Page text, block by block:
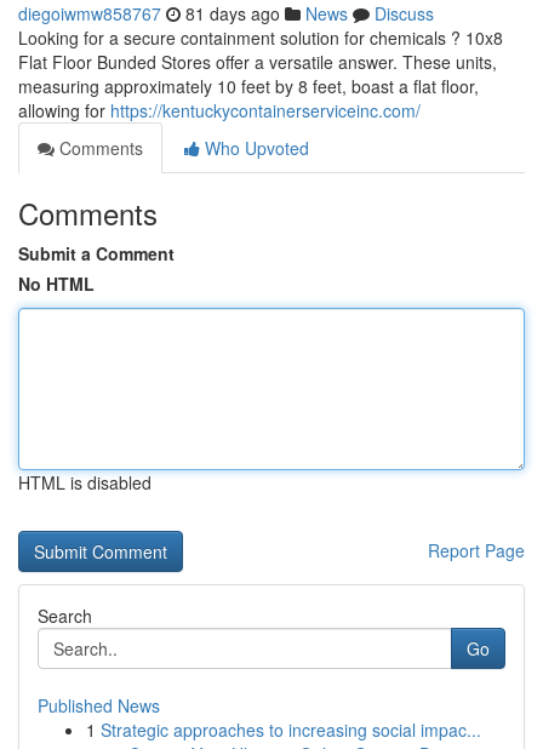
diegoiwmw858767 81 days ago News
Discuss
Looking for a secure containment solution for chemicals ? 10x8
Flat Floor Bunded Stores offer a versatile answer. These units,
measuring approximately 10 feet by 8 feet, boast a flat floor,
allowing for https://kentuckycontainerserviceinc.com/
Comments
Who Upvoted
Comments
Submit a Comment
No HTML
HTML is disabled
Report Page
Search
Go
Published News
1 Strategic approaches to increasing social impac...